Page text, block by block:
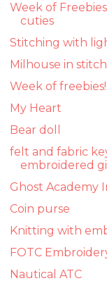
Week of
cuties
Stitching with
Milhouse in
Week of
My Heart
Bear doll
felt and fabric
embroidered
Ghost Academy
Coin purse
Knitting with
FOTC
Nautical ATC